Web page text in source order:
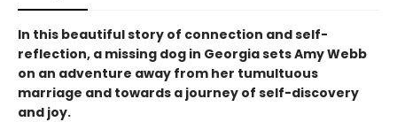
In this beautiful story of connection and self-
reflection, a missing dog in Georgia sets Amy Webb
on an adventure away from her tumultuous
marriage and towards a journey of self-discovery
and joy.